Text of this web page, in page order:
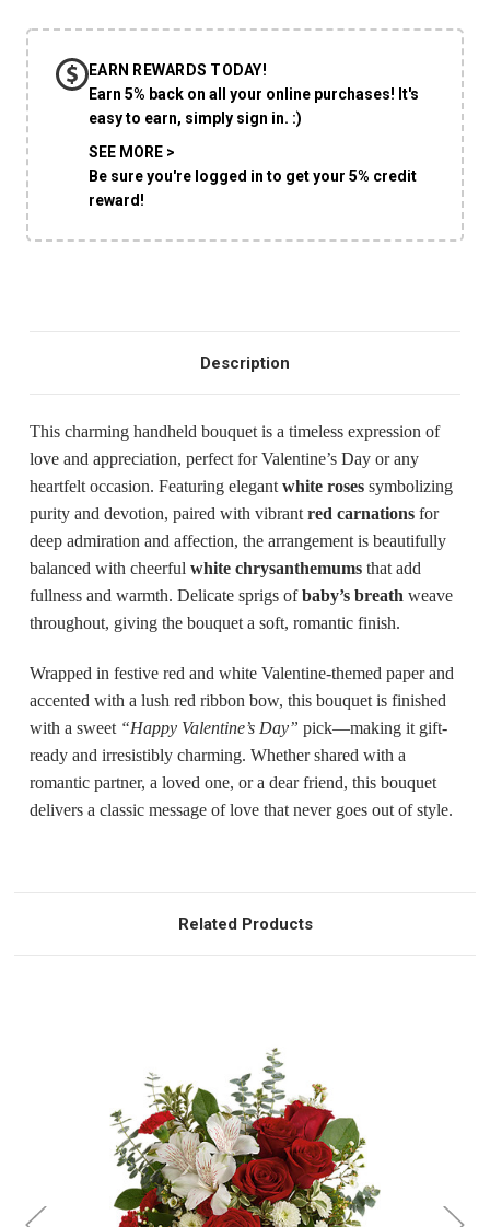
EARN REWARDS TODAY!
Earn 5% back on all your online purchases! It's
easy to earn, simply sign in. :)
SEE MORE >
Be sure you're logged in to get your 5% credit
reward!
Description
This charming handheld bouquet is a timeless expression of
love and appreciation, perfect for Valentine’s Day or any
heartfelt occasion. Featuring elegantwhite roses symbolizing
purity and devotion, paired with vibrantred carnations for
deep admiration and affection, the arrangement is beautifully
balanced with cheerfulwhite chrysanthemums that add
fullness and warmth. Delicate sprigs ofbaby’s breath weave
throughout, giving the bouquet a soft, romantic finish.
Wrapped in festive red and white Valentine-themed paper and
accented with a lush red ribbon bow, this bouquet is finished
with a sweet “Happy Valentine’s Day” pick—making it gift-
ready and irresistibly charming. Whether shared with a
romantic partner, a loved one, or a dear friend, this bouquet
delivers a classic message of love that never goes out of style.
Related Products
Choose Options